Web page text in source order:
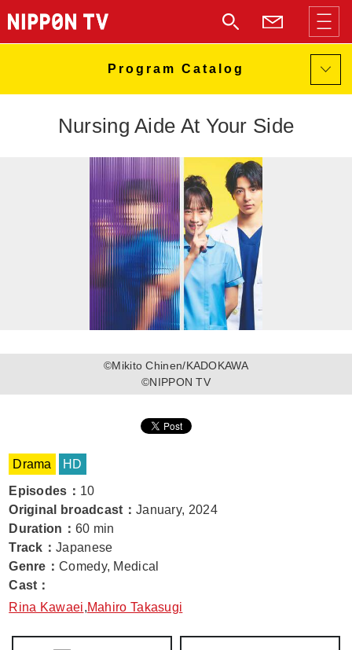
Nursing Aide At Your Side
©Mikito Chinen/KADOKAWA
©NIPPON TV
Drama
HD
Episodes ： 10
Original broadcast ： January, 2024
Duration ： 60 min
Track ：Japanese
Genre ：Comedy, Medical
Cast ：
Rina Kawaei,Mahiro Takasugi